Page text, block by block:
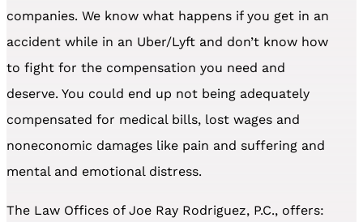
companies. We know what happens if you get in an
accident while in an Uber/Lyft and don’t know how
to fight for the compensation you need and
deserve. You could end up not being adequately
compensated for medical bills, lost wages and
noneconomic damages like pain and suffering and
mental and emotional distress.
The Law Offices of Joe Ray Rodriguez, P.C., offers: